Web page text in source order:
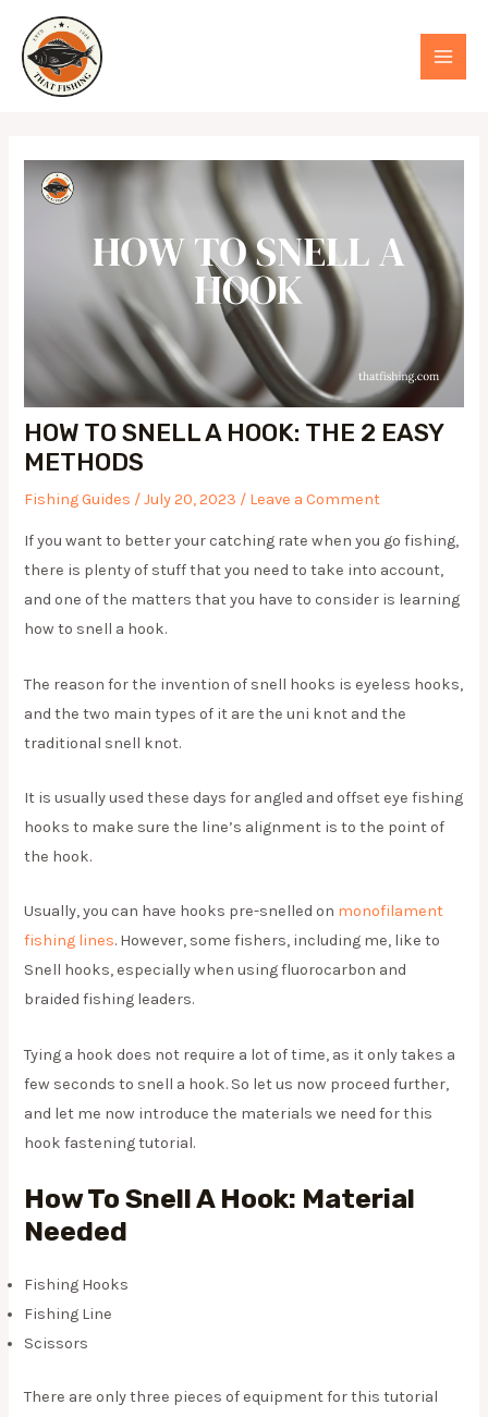
content
MAIN
HOW TO SNELL A HOOK: THE 2 EASY
METHODS
Fishing Guides /July 20, 2023 / Leave a Comment
If you want to better your catching rate when you go fishing,
there is plenty of stuff that you need to take into account,
and one of the matters that you have to consider is learning
how to snell a hook.
The reason for the invention of snell hooks is eyeless hooks,
and the two main types of it are the uni knot and the
traditional snell knot.
It is usually used these days for angled and offset eye fishing
hooks to make sure the line’s alignment is to the point of
the hook.
Usually, you can have hooks pre-snelled on monofilament
fishing lines. However, some fishers, including me, like to
Snell hooks, especially when using fluorocarbon and
braided fishing leaders.
Tying a hook does not require a lot of time, as it only takes a
few seconds to snell a hook. So let us now proceed further,
and let me now introduce the materials we need for this
hook fastening tutorial.
How To Snell A Hook: Material
Needed
Fishing Hooks
Fishing Line
Scissors
There are only three pieces of equipment for this tutorial